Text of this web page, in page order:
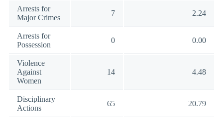
Arrests for
Major Crimes
7 2.24
Arrests for
Possession
0 0.00
Violence
Against
Women
14 4.48
Disciplinary
Actions
65 20.79